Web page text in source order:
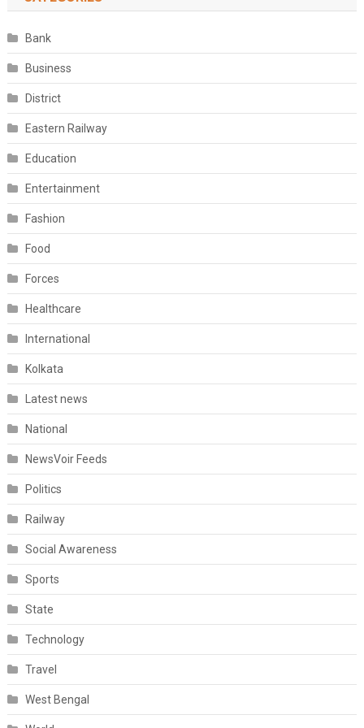
Bank
Business
District
Eastern Railway
Education
Entertainment
Fashion
Food
Forces
Healthcare
International
Kolkata
Latest news
National
NewsVoir Feeds
Politics
Railway
Social Awareness
Sports
State
Technology
Travel
West Bengal